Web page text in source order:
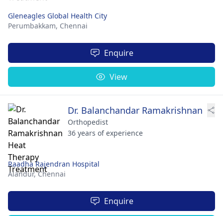
Gleneagles Global Health City
Perumbakkam, Chennai
Enquire
View
Dr. Balanchandar Ramakrishnan
Orthopedist
36 years of experience
Raadha Rajendran Hospital
Alandur,Chennai
Enquire